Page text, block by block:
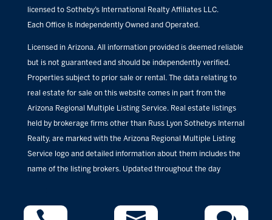
licensed to Sotheby’s International Realty Affiliates LLC.
Each Office Is Independently Owned and Operated.
Licensed in Arizona. All information provided is deemed reliable
but is not guaranteed and should be independently verified.
Properties subject to prior sale or rental. The data relating to
real estate for sale on this website comes in part from the
Arizona Regional Multiple Listing Service. Real estate listings
held by brokerage firms other than Russ Lyon Sothebys Internal
Realty, are marked with the Arizona Regional Multiple Listing
Service logo and detailed information about them includes the
name of the listing brokers. Updated throughout the day